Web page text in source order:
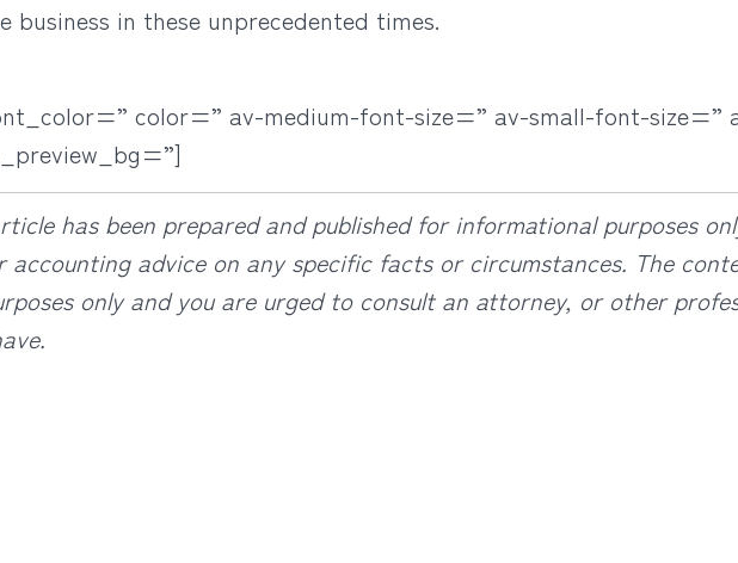
business in these unprecedented times.
color=” av-medium-font-size=” av-small-font-size=”
has been prepared and published for informational purposes
accounting advice on any specific facts or circumstances. The
only and you are urged to consult an attorney, or other